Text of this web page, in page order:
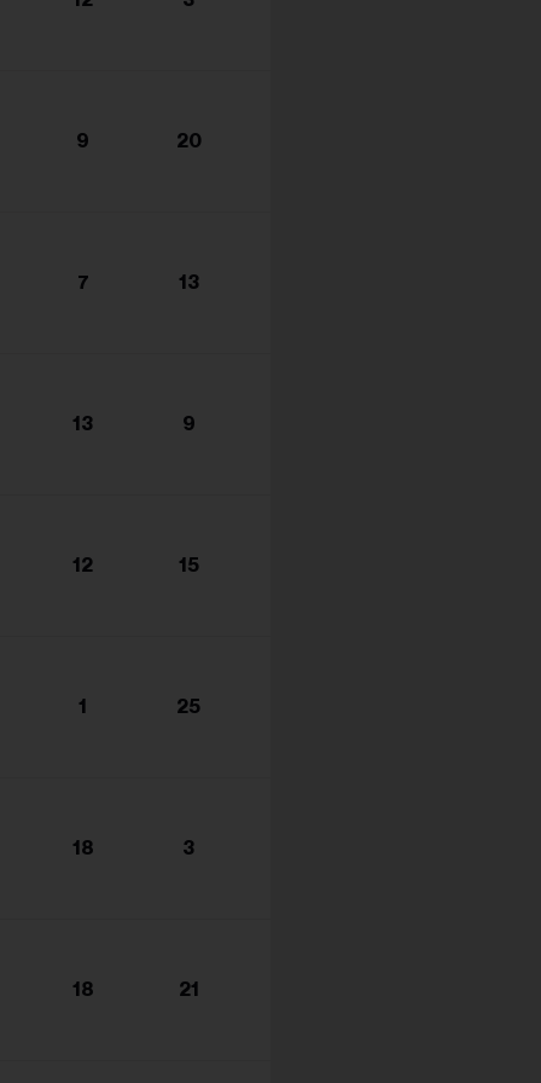
9 20
7 13
13 9
12 15
1 25
18 3
18 21